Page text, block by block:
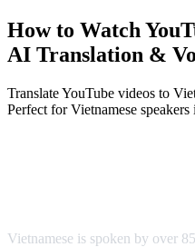
How to Watch
AI Translation &
Translate YouTube videos to
Perfect for Vietnamese
Vietnamese is spoken by over